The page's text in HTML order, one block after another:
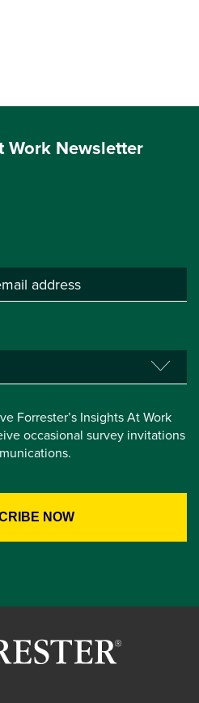
Work Newsletter
Forrester’s Insights At Work
occasional survey invitations